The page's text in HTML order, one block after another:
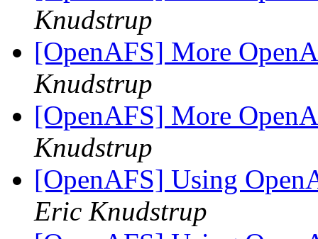
Knudstrup
[OpenAFS] More
Knudstrup
[OpenAFS] More
Knudstrup
[OpenAFS] Using
Eric Knudstrup